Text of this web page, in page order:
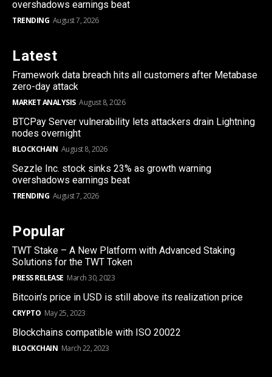
overshadows earnings beat
TRENDING August 7, 2026
Latest
Framework data breach hits all customers after Metabase
zero-day attack
MARKET ANALYSIS August 8, 2026
BTCPay Server vulnerability lets attackers drain Lightning
nodes overnight
BLOCKCHAIN August 8, 2026
Sezzle Inc. stock sinks 23% as growth warning
overshadows earnings beat
TRENDING August 7, 2026
Popular
TWT Stake – A New Platform with Advanced Staking
Solutions for the TWT Token
PRESS RELEASE March 30, 2023
Bitcoin’s price in USD is still above its realization price
CRYPTO May 25, 2023
Blockchains compatible with ISO 20022
BLOCKCHAIN March 22, 2023